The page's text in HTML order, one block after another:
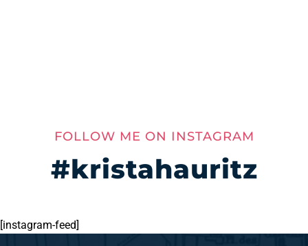
FOLLOW ME ON INSTAGRAM
#kristahauritz
[instagram-feed]